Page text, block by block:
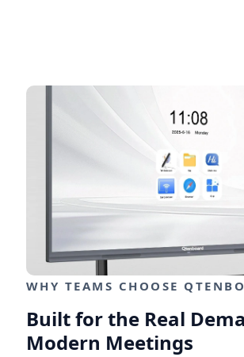
WHY TEAMS CHOOSE
Built for the Real
Modern Meetings